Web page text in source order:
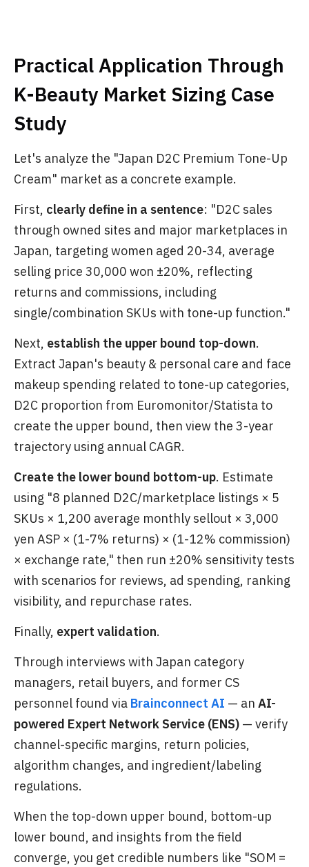
Practical Application Through
K-Beauty Market Sizing Case
Study
Let's analyze the "Japan D2C Premium Tone-Up
Cream" market as a concrete example.
First, clearly define in a sentence: "D2C sales
through owned sites and major marketplaces in
Japan, targeting women aged 20-34, average
selling price 30,000 won ±20%, reflecting
returns and commissions, including
single/combination SKUs with tone-up function."
Next, establish the upper bound top-down.
Extract Japan's beauty & personal care and face
makeup spending related to tone-up categories,
D2C proportion from Euromonitor/Statista to
create the upper bound, then view the 3-year
trajectory using annual CAGR.
Create the lower bound bottom-up. Estimate
using "8 planned D2C/marketplace listings × 5
SKUs × 1,200 average monthly sellout × 3,000
yen ASP × (1-7% returns) × (1-12% commission)
× exchange rate," then run ±20% sensitivity tests
with scenarios for reviews, ad spending, ranking
visibility, and repurchase rates.
Finally, expert validation.
Through interviews with Japan category
managers, retail buyers, and former CS
personnel found via Brainconnect AI — an AI-
powered Expert Network Service (ENS) — verify
channel-specific margins, return policies,
algorithm changes, and ingredient/labeling
regulations.
When the top-down upper bound, bottom-up
lower bound, and insights from the field
converge, you get credible numbers like "SOM =